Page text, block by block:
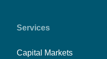
Services
Capital Markets